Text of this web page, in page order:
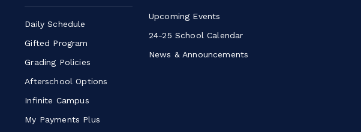
Daily Schedule
Gifted Program
Grading Policies
Afterschool Options
Infinite Campus
My Payments Plus
Upcoming Events
24-25 School Calendar
News & Announcements